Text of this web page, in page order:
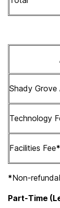
Shady Grove
Technology
Facilities Fee*
*Non-
Part-Time